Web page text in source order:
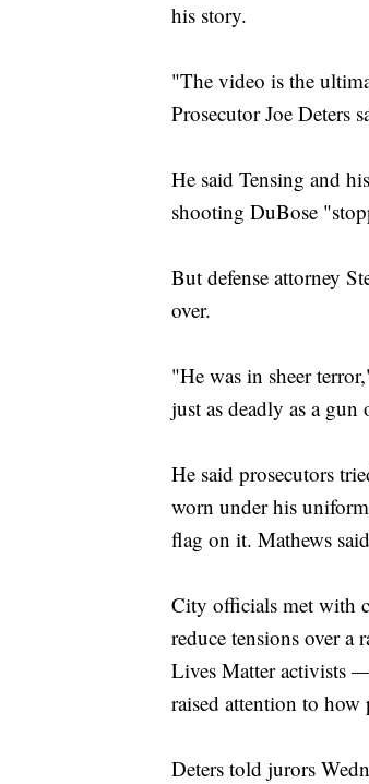
his story.
"The video is the
Prosecutor Joe Deters
He said Tensing and
shooting DuBose
But defense attorney
over.
"He was in sheer
just as deadly as a
He said prosecutors
worn under his
flag on it. Mathews
City officials met with
reduce tensions over
Lives Matter activists
raised attention to
Deters told jurors